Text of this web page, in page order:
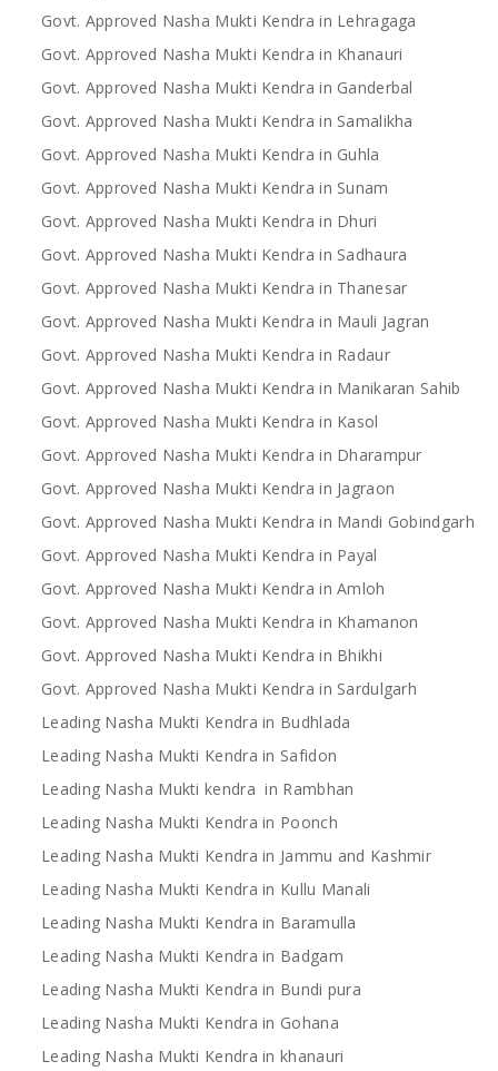
Govt. Approved Nasha Mukti Kendra in Lehragaga
Govt. Approved Nasha Mukti Kendra in Khanauri
Govt. Approved Nasha Mukti Kendra in Ganderbal
Govt. Approved Nasha Mukti Kendra in Samalikha
Govt. Approved Nasha Mukti Kendra in Guhla
Govt. Approved Nasha Mukti Kendra in Sunam
Govt. Approved Nasha Mukti Kendra in Dhuri
Govt. Approved Nasha Mukti Kendra in Sadhaura
Govt. Approved Nasha Mukti Kendra in Thanesar
Govt. Approved Nasha Mukti Kendra in Mauli Jagran
Govt. Approved Nasha Mukti Kendra in Radaur
Govt. Approved Nasha Mukti Kendra in Manikaran Sahib
Govt. Approved Nasha Mukti Kendra in Kasol
Govt. Approved Nasha Mukti Kendra in Dharampur
Govt. Approved Nasha Mukti Kendra in Jagraon
Govt. Approved Nasha Mukti Kendra in Mandi Gobindgarh
Govt. Approved Nasha Mukti Kendra in Payal
Govt. Approved Nasha Mukti Kendra in Amloh
Govt. Approved Nasha Mukti Kendra in Khamanon
Govt. Approved Nasha Mukti Kendra in Bhikhi
Govt. Approved Nasha Mukti Kendra in Sardulgarh
Leading Nasha Mukti Kendra in Budhlada
Leading Nasha Mukti Kendra in Safidon
Leading Nasha Mukti kendra in Rambhan
Leading Nasha Mukti Kendra in Poonch
Leading Nasha Mukti Kendra in Jammu and Kashmir
Leading Nasha Mukti Kendra in Kullu Manali
Leading Nasha Mukti Kendra in Baramulla
Leading Nasha Mukti Kendra in Badgam
Leading Nasha Mukti Kendra in Bundi pura
Leading Nasha Mukti Kendra in Gohana
Leading Nasha Mukti Kendra in khanauri